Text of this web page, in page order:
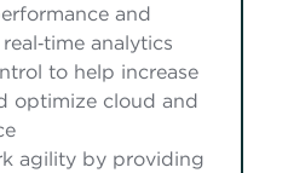
and
analytics
to help increase
optimize cloud and
agility by providing